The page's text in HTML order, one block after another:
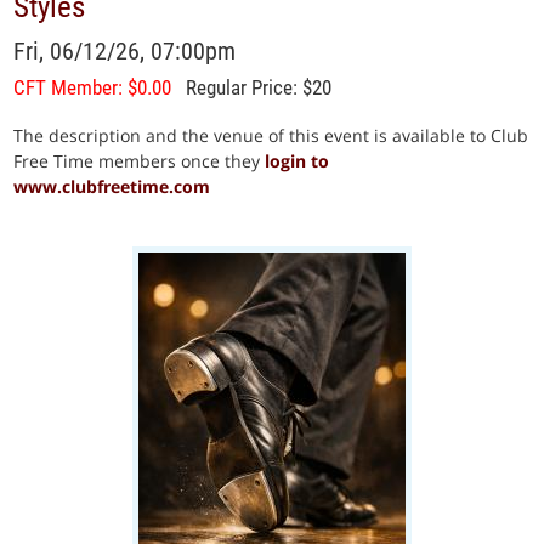
Fri, 06/12/26, 07:00pm
CFT Member: $0.00 Regular Price: $20
The description and the venue of this event is available to Club
Free Time members once they login to
www.clubfreetime.com